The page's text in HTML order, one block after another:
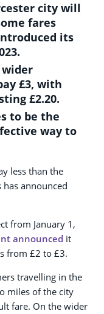
city will
fares
its
£3, with
£2.20.
to be the
way to
less than the
has announced
from January 1,
announced it
from £2 to £3.
travelling in the
miles of the city
fare. On the wider